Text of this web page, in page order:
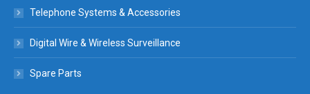
Telephone Systems & Accessories
Digital Wire & Wireless Surveillance
Spare Parts